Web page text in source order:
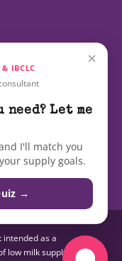
as a
low milk supply,
×
& IBCLC
Let me
I'll match you
supply goals.
→